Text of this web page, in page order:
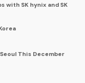
SK hynix and SK
This December